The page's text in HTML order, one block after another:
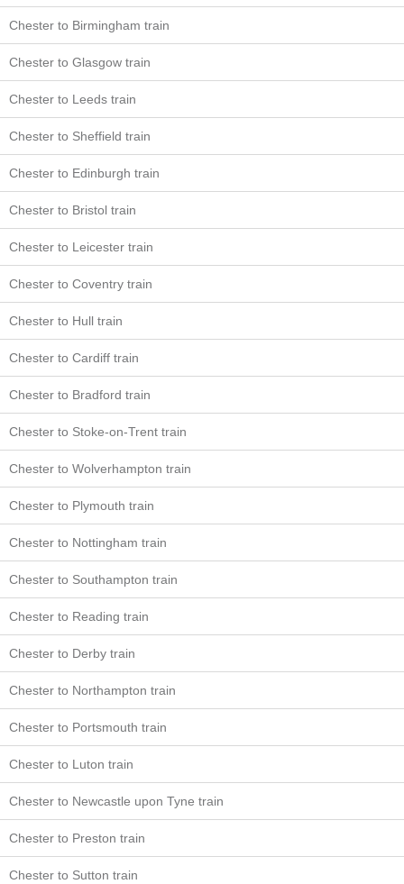
Chester to Birmingham train
Chester to Glasgow train
Chester to Leeds train
Chester to Sheffield train
Chester to Edinburgh train
Chester to Bristol train
Chester to Leicester train
Chester to Coventry train
Chester to Hull train
Chester to Cardiff train
Chester to Bradford train
Chester to Stoke-on-Trent train
Chester to Wolverhampton train
Chester to Plymouth train
Chester to Nottingham train
Chester to Southampton train
Chester to Reading train
Chester to Derby train
Chester to Northampton train
Chester to Portsmouth train
Chester to Luton train
Chester to Newcastle upon Tyne train
Chester to Preston train
Chester to Sutton train